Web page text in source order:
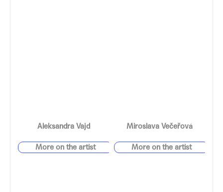
Aleksandra Vajd Miroslava Večeřová